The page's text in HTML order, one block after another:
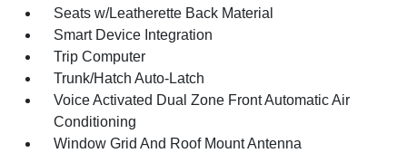
Seats w/Leatherette Back Material
Smart Device Integration
Trip Computer
Trunk/Hatch Auto-Latch
Voice Activated Dual Zone Front Automatic Air
Conditioning
Window Grid And Roof Mount Antenna